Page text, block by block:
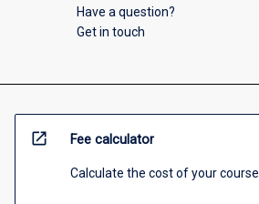
Have a question?
Get in touch
open_in_new Fee calculator
Calculate the cost of your course